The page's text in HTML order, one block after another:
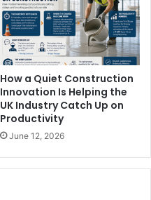
How a Quiet Construction
Innovation Is Helping the
UK Industry Catch Up on
Productivity
June 12, 2026